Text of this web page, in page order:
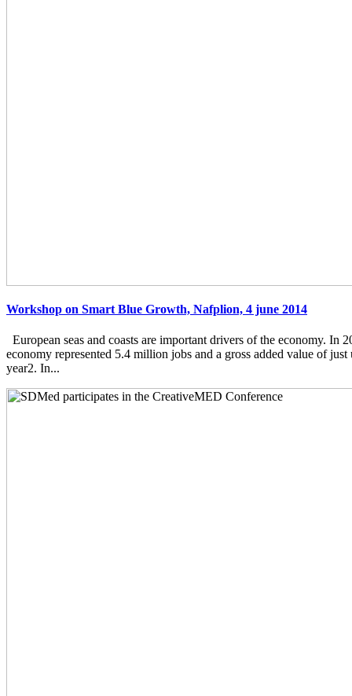
Workshop on Smart Blue Growth, Nafplion, 4 june 2014
European seas and coasts are important drivers of the economy. In
economy represented 5.4 million jobs and a gross added value of
year2. In...